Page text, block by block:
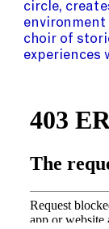
circle,
choir of
experiences